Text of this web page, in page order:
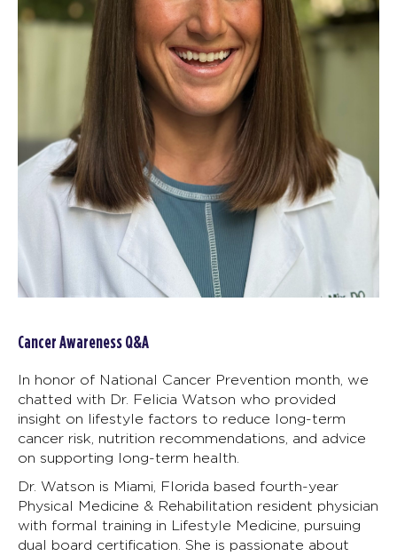
Cancer Awareness Q&A
In honor of National Cancer Prevention month, we
chatted with Dr. Felicia Watson who provided
insight on lifestyle factors to reduce long-term
cancer risk, nutrition recommendations, and advice
on supporting long-term health.
Dr. Watson is Miami, Florida based fourth-year
Physical Medicine & Rehabilitation resident physician
with formal training in Lifestyle Medicine, pursuing
dual board certification. She is passionate about